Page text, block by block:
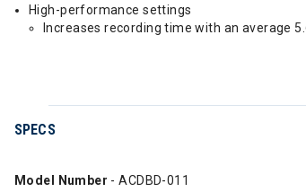
High-performance settings
Increases recording time with an average
SPECS
Model Number - ACDBD-011